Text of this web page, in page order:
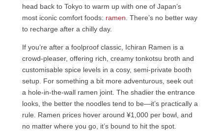
head back to Tokyo to warm up with one of Japan’s
most iconic comfort foods: ramen . There’s no better way
to recharge after a chilly day.
If you’re after a foolproof classic, Ichiran Ramen is a
crowd-pleaser, offering rich, creamy tonkotsu broth and
customisable spice levels in a cosy, semi-private booth
setup. For something a bit more adventurous, seek out
a hole-in-the-wall ramen joint. The shadier the entrance
looks, the better the noodles tend to be—it’s practically a
rule. Ramen prices hover around ¥1,000 per bowl, and
no matter where you go, it’s bound to hit the spot.